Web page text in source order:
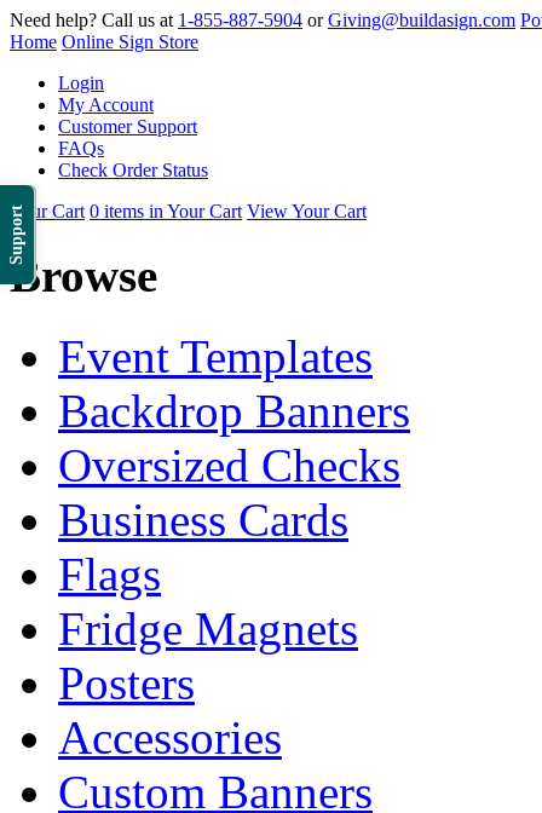
Support
Need help? Call us at 1-855-887-5904 orGiving@buildasign.com
Home Online Sign Store
Login
My Account
Customer Support
FAQs
Check Order Status
Your Cart 0 items in Your Cart View Your Cart
Browse
Event Templates
Backdrop Banners
Oversized Checks
Business Cards
Flags
Fridge Magnets
Posters
Accessories
Custom Banners